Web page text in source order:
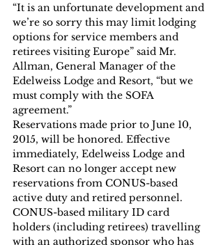
“It is an unfortunate development and
we’re so sorry this may limit lodging
options for service members and
retirees visiting Europe” said Mr.
Allman, General Manager of the
Edelweiss Lodge and Resort, “but we
must comply with the SOFA
agreement.”
Reservations made prior to June 10,
2015, will be honored. Effective
immediately, Edelweiss Lodge and
Resort can no longer accept new
reservations from CONUS-based
active duty and retired personnel.
CONUS-based military ID card
holders (including retirees) travelling
with an authorized sponsor who has